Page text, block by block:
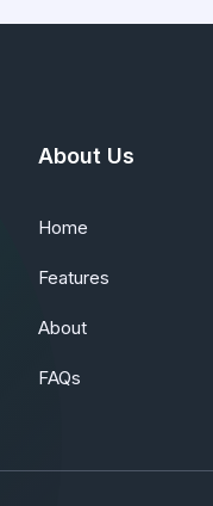
About Us
Home
Features
About
FAQs